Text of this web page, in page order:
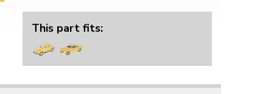
This part fits: